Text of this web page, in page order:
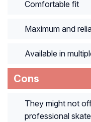
Comfortable fit
Maximum and
Available in
Cons
They might not
professional